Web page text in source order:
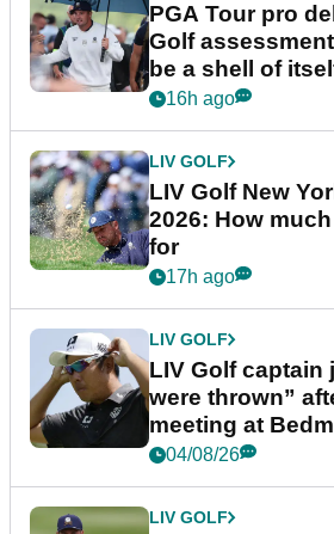
PGA Tour pro
Golf
be a shell of
16h ago
LIV GOLF
LIV Golf New
2026: How
for
17h ago
LIV GOLF
LIV Golf captain
were thrown”
meeting at
04/08/26
LIV GOLF